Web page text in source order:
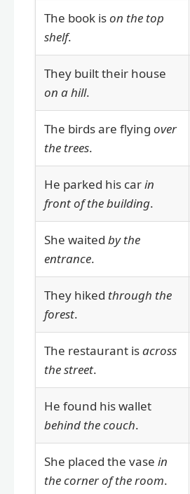
The book ison the top
shelf.
They built their house
on a hill.
The birds are flying over
the trees.
He parked his carin
front of the building.
She waited by the
entrance.
They hiked through the
forest.
The restaurant isacross
the street.
He found his wallet
behind the couch.
She placed the vase in
the corner of the room.